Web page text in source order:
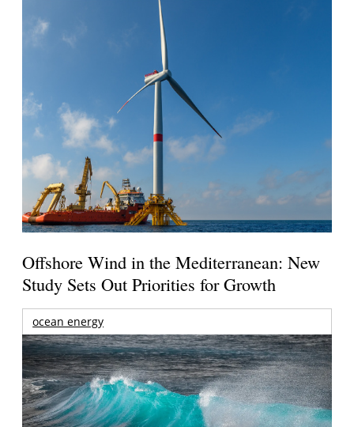
Offshore Wind in the Mediterranean: New
Study Sets Out Priorities for Growth
ocean energy